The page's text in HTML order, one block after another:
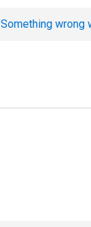
Something wrong